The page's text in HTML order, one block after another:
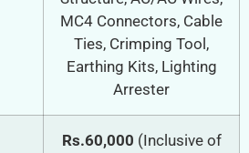
MC4 Connectors, Cable
Ties, Crimping Tool,
Earthing Kits, Lighting
Arrester
Rs.60,000 (Inclusive of